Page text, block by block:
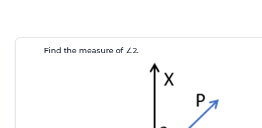
Find the measure of ∠2.